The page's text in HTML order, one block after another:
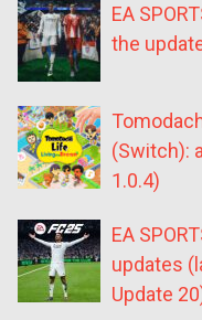
EA
the
(Switch):
1.0.4)
EA
updates
Update